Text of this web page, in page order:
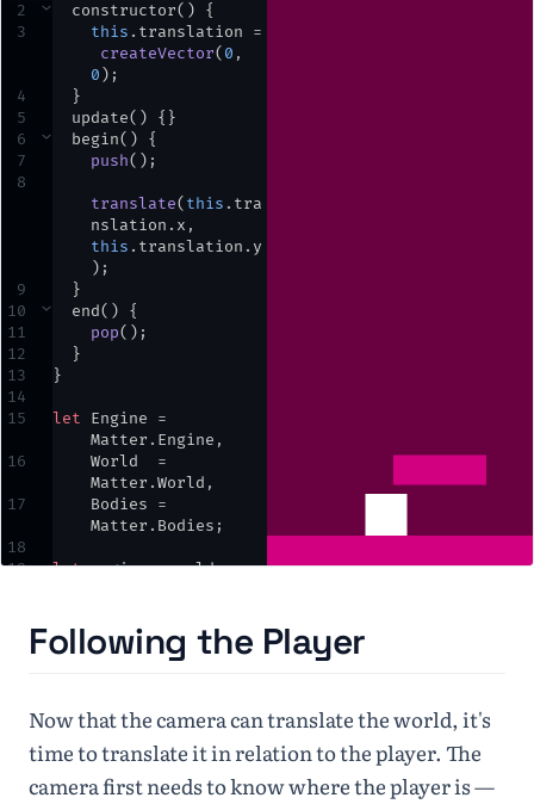
2
3
4
5
6
7
8
9
10
11
12
13
14
15
16
17
18
19
⌄
⌄
⌄
⌄
constructor() {
this . translation
=
createVector( 0 ,
0 ) ;
  }
update() {}
begin() {
push() ;
translate( this . tra
nslation . x ,
this . translation . y
) ;
  }
end() {
pop() ;
  }
}
let Engine
=
Matter . Engine ,
World
=
Matter .World ,
Bodies
=
Matter . Bodies ;
let engine, world,
function setup () {
wWidth,
engine =
Engine .create();
Following the Player
Now that the camera can translate the world, it's
time to translate it in relation to the player. The
camera first needs to know where the player is —